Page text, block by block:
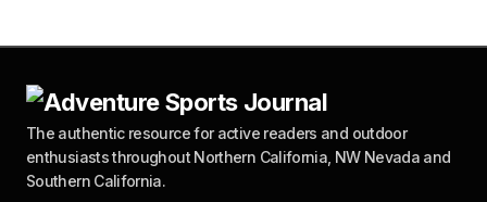
The authentic resource for active readers and outdoor
enthusiasts throughout Northern California, NW Nevada and
Southern California.